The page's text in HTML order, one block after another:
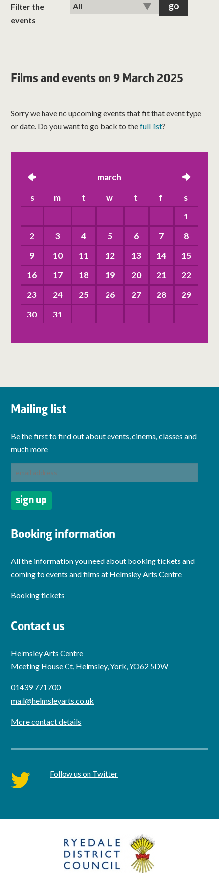
classes
visit us
Filter the
events
Films and events on 9 March 2025
Sorry we have no upcoming events that fit that event type
or date. Do you want to go back to thefull list?
left march right
s m t w t f
s
1
2
3 4 5 6 7
8
9
10 11 12 13 14
15
16
17 18 19 20 21
22
23
24 25 26 27 28
29
30
31
Mailing list
Be the first to find out about events, cinema, classes and
much more
Booking information
All the information you need about booking tickets and
coming to events and films at Helmsley Arts Centre
Booking tickets
Contact us
Helmsley Arts Centre
Meeting House Ct, Helmsley, York, YO62 5DW
01439 771700
mail@helmsleyarts.co.uk
More contact details
twitter Follow us on Twitter